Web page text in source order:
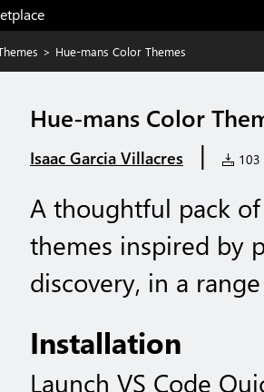
> Hue-mans Color Themes
Hue-mans Color
Isaac Garcia Villacres | 103
A thoughtful pack
themes inspired by
discovery, in a
Installation
Launch VS Code